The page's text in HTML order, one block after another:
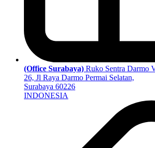
(Office Surabaya) Ruko Sentra Darmo
26, Jl Raya Darmo Permai Selatan,
Surabaya 60226
INDONESIA